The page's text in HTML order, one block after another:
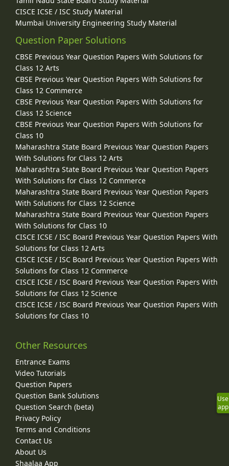
CISCE ICSE / ISC Study Material
Mumbai University Engineering Study Material
Question Paper Solutions
CBSE Previous Year Question Papers With Solutions for
Class 12 Arts
CBSE Previous Year Question Papers With Solutions for
Class 12 Commerce
CBSE Previous Year Question Papers With Solutions for
Class 12 Science
CBSE Previous Year Question Papers With Solutions for
Class 10
Maharashtra State Board Previous Year Question Papers
With Solutions for Class 12 Arts
Maharashtra State Board Previous Year Question Papers
With Solutions for Class 12 Commerce
Maharashtra State Board Previous Year Question Papers
With Solutions for Class 12 Science
Maharashtra State Board Previous Year Question Papers
With Solutions for Class 10
CISCE ICSE / ISC Board Previous Year Question Papers With
Solutions for Class 12 Arts
CISCE ICSE / ISC Board Previous Year Question Papers With
Solutions for Class 12 Commerce
CISCE ICSE / ISC Board Previous Year Question Papers With
Solutions for Class 12 Science
CISCE ICSE / ISC Board Previous Year Question Papers With
Solutions for Class 10
Other Resources
Entrance Exams
Video Tutorials
Question Papers
Question Bank Solutions
Question Search (beta)
Privacy Policy
Terms and Conditions
Contact Us
About Us
Shaalaa App
Use
app